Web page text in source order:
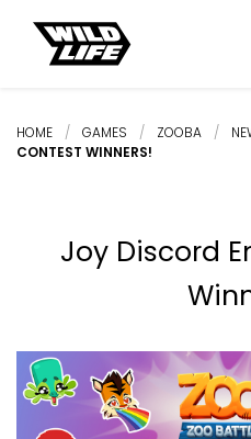
HOME / GAMES / ZOOBA /
CONTEST WINNERS!
Joy Discord